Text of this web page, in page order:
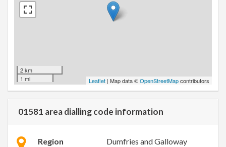
2 km
1 mi
Leaflet | Map data ©OpenStreetMapcontributors
01581 area dialling code information
Region
Dumfries and Galloway